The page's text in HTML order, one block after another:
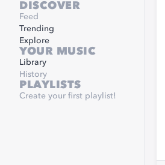
DISCOVER
Feed
Trending
Explore
YOUR MUSIC
Library
History
PLAYLISTS
Create your first playlist!